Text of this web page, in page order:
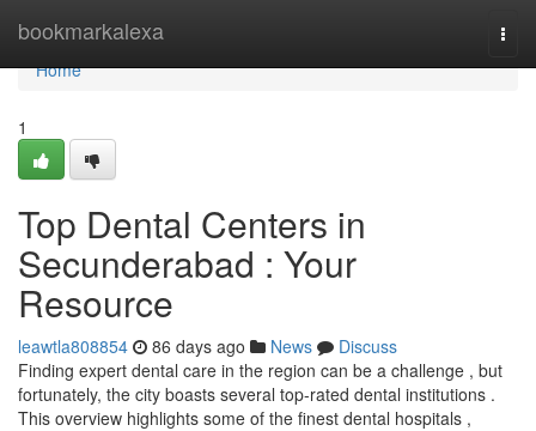
bookmarkalexa
Home
Home
1
Top Dental Centers in
Secunderabad : Your
Resource
leawtla808854 86 days ago News
Discuss
Finding expert dental care in the region can be a challenge , but
fortunately, the city boasts several top-rated dental institutions .
This overview highlights some of the finest dental hospitals ,